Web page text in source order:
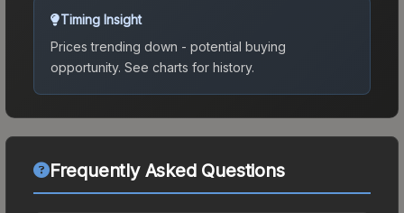
Timing Insight
Prices trending down - potential buying
opportunity. See charts for history.
Frequently Asked Questions